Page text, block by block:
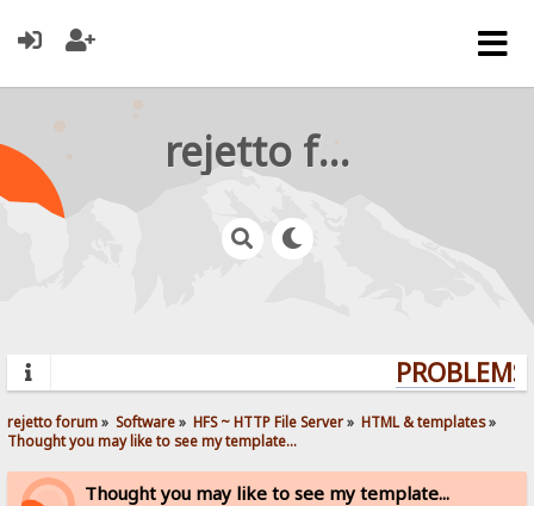
rejetto forum
rejetto forum» Software» HFS ~ HTTP File Server» HTML & templates»
Thought you may like to see my template...
Thought you may like to see my template...